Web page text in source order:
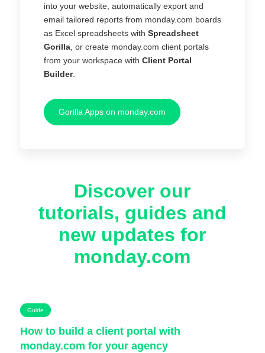
into your website, automatically export and
email tailored reports from monday.com boards
as Excel spreadsheets with Spreadsheet
Gorilla, or create monday.com client portals
from your workspace with Client Portal
Builder.
Gorilla Apps on monday.com
Discover our
tutorials, guides and
new updates for
monday.com
Guide
How to build a client portal with
monday.com for your agency